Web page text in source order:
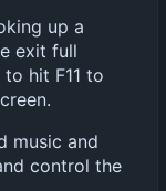
up a
exit full
hit F11 to
music and
control the